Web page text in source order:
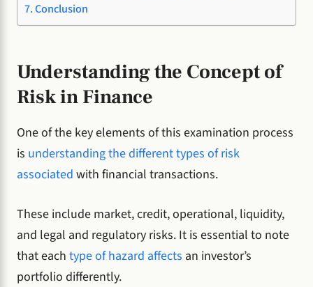
Conclusion
Understanding the Concept of
Risk in Finance
One of the key elements of this examination process
is understanding the different types of risk
associated with financial transactions.
These include market, credit, operational, liquidity,
and legal and regulatory risks. It is essential to note
that each type of hazard affects an investor’s
portfolio differently.